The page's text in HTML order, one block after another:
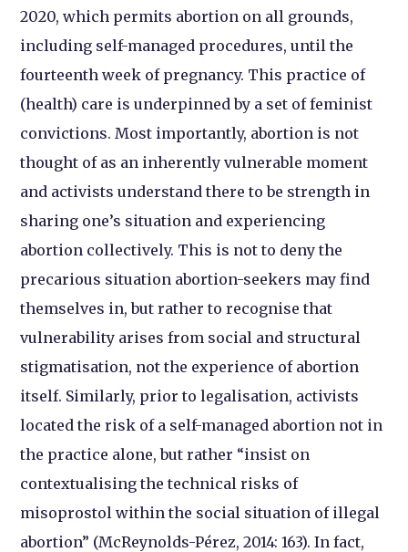
2020, which permits abortion on all grounds,
including self-managed procedures, until the
fourteenth week of pregnancy. This practice of
(health) care is underpinned by a set of feminist
convictions. Most importantly, abortion is not
thought of as an inherently vulnerable moment
and activists understand there to be strength in
sharing one’s situation and experiencing
abortion collectively. This is not to deny the
precarious situation abortion-seekers may find
themselves in, but rather to recognise that
vulnerability arises from social and structural
stigmatisation, not the experience of abortion
itself. Similarly, prior to legalisation, activists
located the risk of a self-managed abortion not in
the practice alone, but rather “insist on
contextualising the technical risks of
misoprostol within the social situation of illegal
abortion” (McReynolds-Pérez, 2014: 163). In fact,